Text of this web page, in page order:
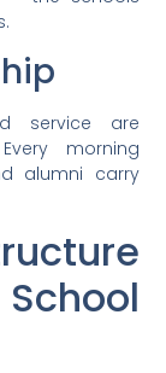
service are
morning
alumni carry